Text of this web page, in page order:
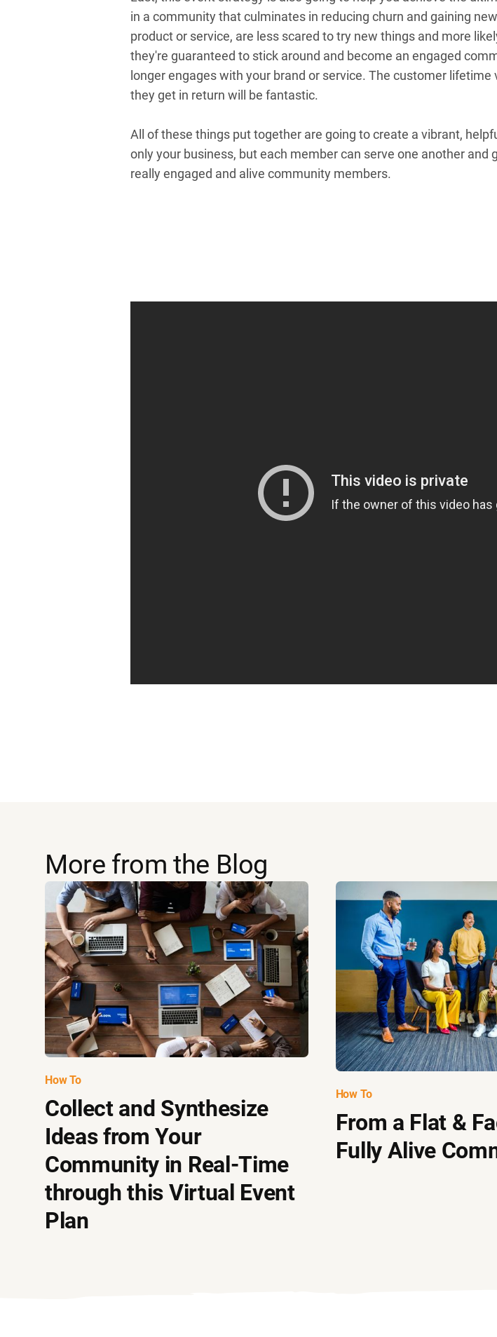
in a community that culminates in reducing churn and gaining
product or service, are less scared to try new things and more
they're guaranteed to stick around and become an engaged
longer engages with your brand or service. The customer
they get in return will be fantastic.
All of these things put together are going to create a vibrant,
only your business, but each member can serve one another
really engaged and alive community members.
More from the Blog
How To
Collect and Synthesize
Ideas from Your
Community in Real-Time
through this Virtual Event
Plan
How To
From a Flat &
Fully Alive